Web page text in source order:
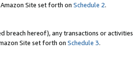
Site set forth on Schedule 2.
breach hereof), any transactions or activities
Site set forth on Schedule 3.